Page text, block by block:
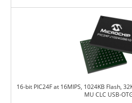
16-bit PIC24F at 16MIPS, 1024KB Flash,
MU CLC USB-